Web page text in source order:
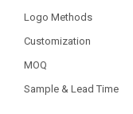
Logo Methods
Customization
MOQ
Sample & Lead Time